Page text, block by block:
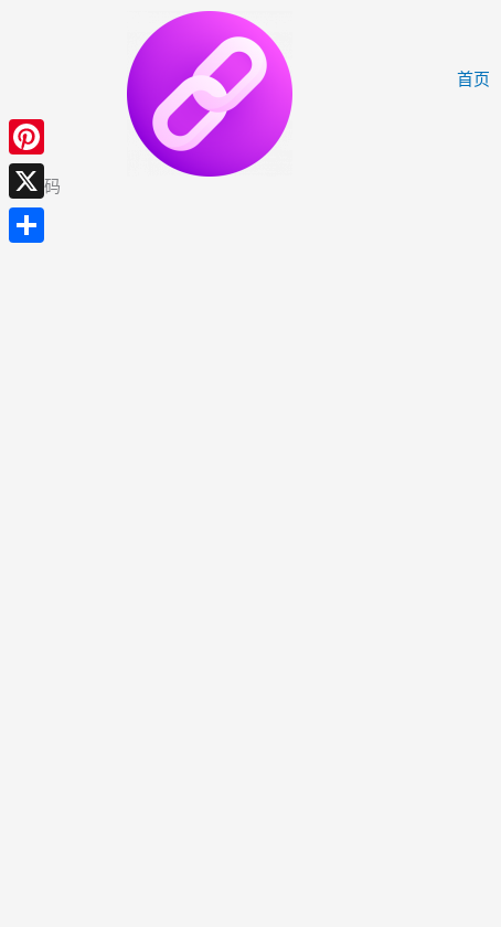
邀请码
首页
Pinterest
X